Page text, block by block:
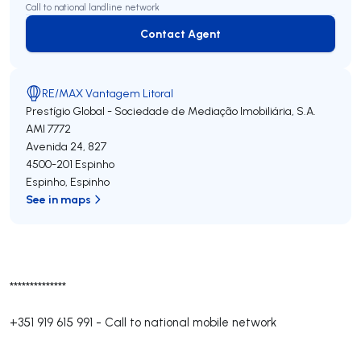
**************
+351 919 615 991 - Call to national mobile network
Call to national landline network
Contact Agent
Contact Agent
RE/MAX Vantagem Litoral
Prestígio Global - Sociedade de Mediação Imobiliária, S.A.
AMI 7772
Avenida 24, 827
4500-201 Espinho
Espinho, Espinho
See in maps